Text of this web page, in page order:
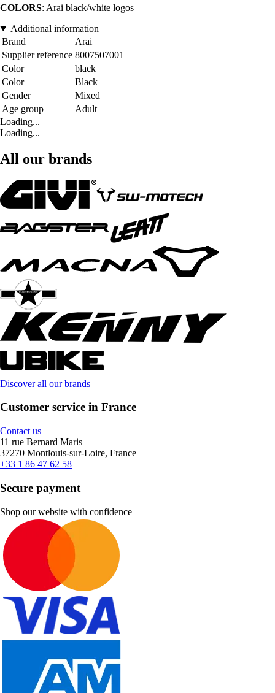
COLORS: Arai black/white logos
Additional information
Brand
Arai
Supplier reference 8007507001
Color
black
Color
Black
Gender
Mixed
Age group
Adult
Loading...
Loading...
All our brands
Discover all our brands
Customer service in France
Contact us
11 rue Bernard Maris
37270 Montlouis-sur-Loire, France
+33 1 86 47 62 58
Secure payment
Shop our website with confidence